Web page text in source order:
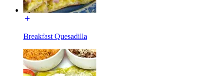
Breakfast Quesadilla